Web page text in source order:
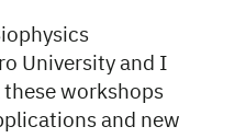
University and I
workshops
and new